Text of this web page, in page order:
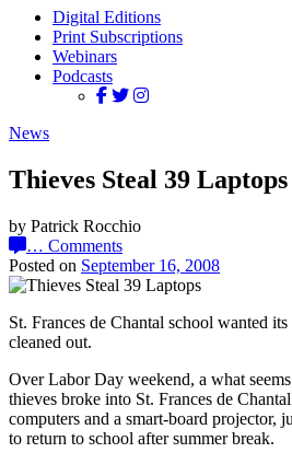
Digital Editions
Print Subscriptions
Webinars
Podcasts
News
Thieves Steal 39 Laptops
by Patrick Rocchio
… Comments
Posted on September 16, 2008
St. Frances de Chantal school wanted
cleaned out.
Over Labor Day weekend, a what
thieves broke into St. Frances de
computers and a smart-board projector,
to return to school after summer break.